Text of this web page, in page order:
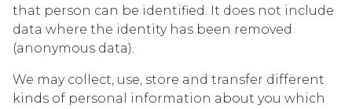
that person can be identified. It does not include
data where the identity has been removed
(anonymous data).
We may collect, use, store and transfer different
kinds of personal information about you which